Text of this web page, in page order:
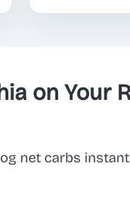
on Your
net carbs